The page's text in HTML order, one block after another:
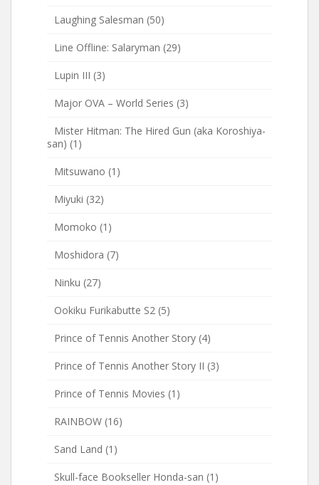
Laughing Salesman (50)
Line Offline: Salaryman (29)
Lupin III (3)
Major OVA – World Series (3)
Mister Hitman: The Hired Gun (aka Koroshiya-
san) (1)
Mitsuwano (1)
Miyuki (32)
Momoko (1)
Moshidora (7)
Ninku (27)
Ookiku Furikabutte S2 (5)
Prince of Tennis Another Story (4)
Prince of Tennis Another Story II (3)
Prince of Tennis Movies (1)
RAINBOW (16)
Sand Land (1)
Skull-face Bookseller Honda-san (1)